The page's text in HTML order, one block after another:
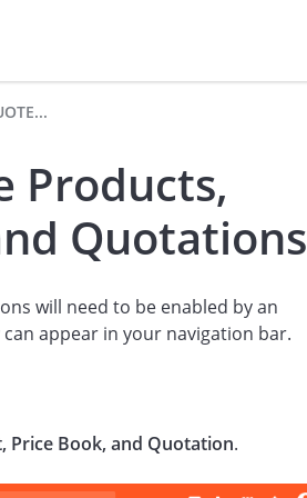
Products,
Quotations
will need to be enabled by an
appear in your navigation bar.
Price Book, and Quotation.